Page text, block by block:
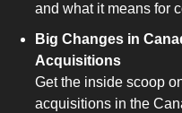
and what it means for
Big Changes in
Acquisitions
Get the inside scoop
acquisitions in the